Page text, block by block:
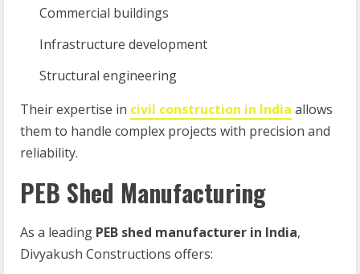
Commercial buildings
Infrastructure development
Structural engineering
Their expertise in civil construction in India allows
them to handle complex projects with precision and
reliability.
PEB Shed Manufacturing
As a leading PEB shed manufacturer in India,
Divyakush Constructions offers: